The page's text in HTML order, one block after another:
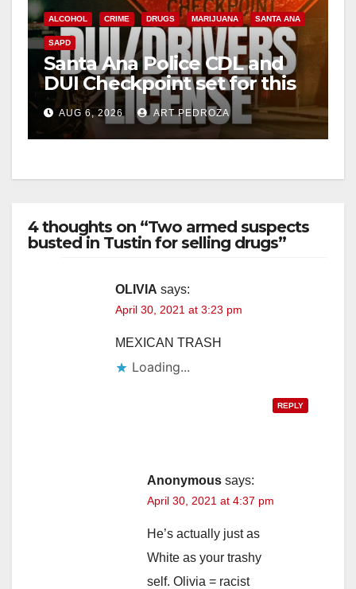
ALCOHOL CRIME DRUGS MARIJUANA SANTA ANA
SAPD
Santa Ana Police CDL and
DUI Checkpoint set for this
Friday night, August 7
AUG 6, 2026 ART PEDROZA
4 thoughts on “Two armed suspects
busted in Tustin for selling drugs”
OLIVIA says:
April 30, 2021 at 3:23 pm
MEXICAN TRASH
Loading...
REPLY
Anonymous says:
April 30, 2021 at 4:37 pm
He’s actually just as
White as your trashy
self. Olivia = racist